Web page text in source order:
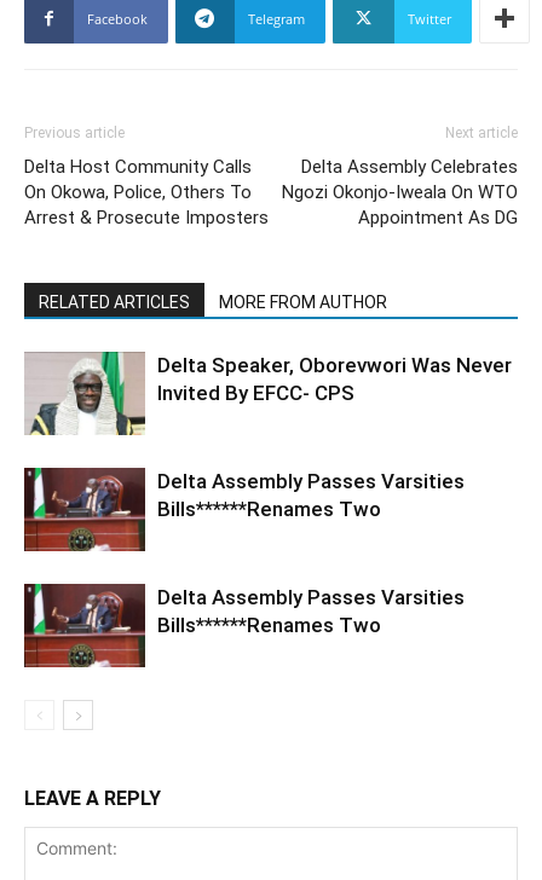
Facebook Telegram Twitter
Previous article
Delta Host Community Calls
On Okowa, Police, Others To
Arrest & Prosecute Imposters
Next article
Delta Assembly Celebrates
Ngozi Okonjo-Iweala On WTO
Appointment As DG
RELATED ARTICLES MORE FROM AUTHOR
Delta Speaker, Oborevwori Was Never
Invited By EFCC- CPS
Delta Assembly Passes Varsities
Bills******Renames Two
Delta Assembly Passes Varsities
Bills******Renames Two
LEAVE A REPLY